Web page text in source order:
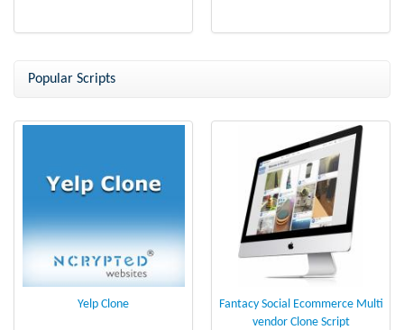
Popular Scripts
Yelp Clone
Fantacy Social Ecommerce Multi
vendor Clone Script